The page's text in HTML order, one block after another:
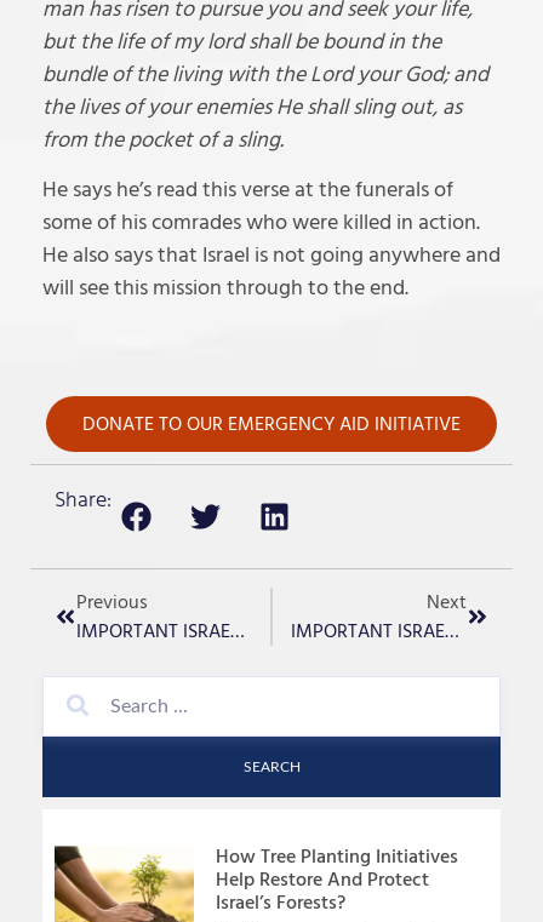
man has risen to pursue you and seek your life,
but the life of my lord shall be bound in the
bundle of the living with the Lord your God; and
the lives of your enemies He shall sling out, as
from the pocket of a sling.
He says he’s read this verse at the funerals of
some of his comrades who were killed in action.
He also says that Israel is not going anywhere and
will see this mission through to the end.
DONATE TO OUR EMERGENCY AID INITIATIVE
Share:
Previous
IMPORTANT ISRAEL UPDATE – January 16th, 2024
Next
IMPORTANT ISRAEL UPDATE – January 18th, 2024
SEARCH
How Tree Planting Initiatives
Help Restore And Protect
Israel’s Forests?